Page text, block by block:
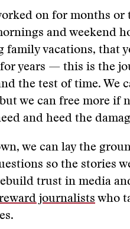
on for months
and weekend
family vacations, that
years — this is the
the test of time. We
we can free more if
and heed the
we can lay the
so the stories
trust in media
journalists who